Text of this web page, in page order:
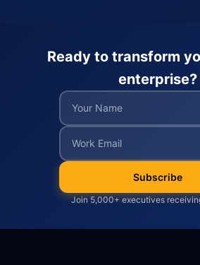
Ready to transform
enterprise?
Subscribe
Join 5,000+ executives